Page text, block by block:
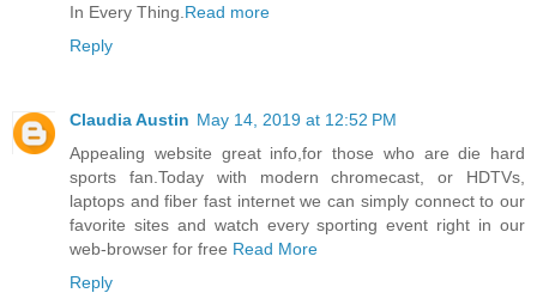
In Every Thing. Read more
Reply
Claudia Austin May 14, 2019 at 12:52 PM
Appealing website great info,for those who are die hard
sports fan.Today with modern chromecast, or HDTVs,
laptops and fiber fast internet we can simply connect to our
favorite sites and watch every sporting event right in our
web-browser for free Read More
Reply